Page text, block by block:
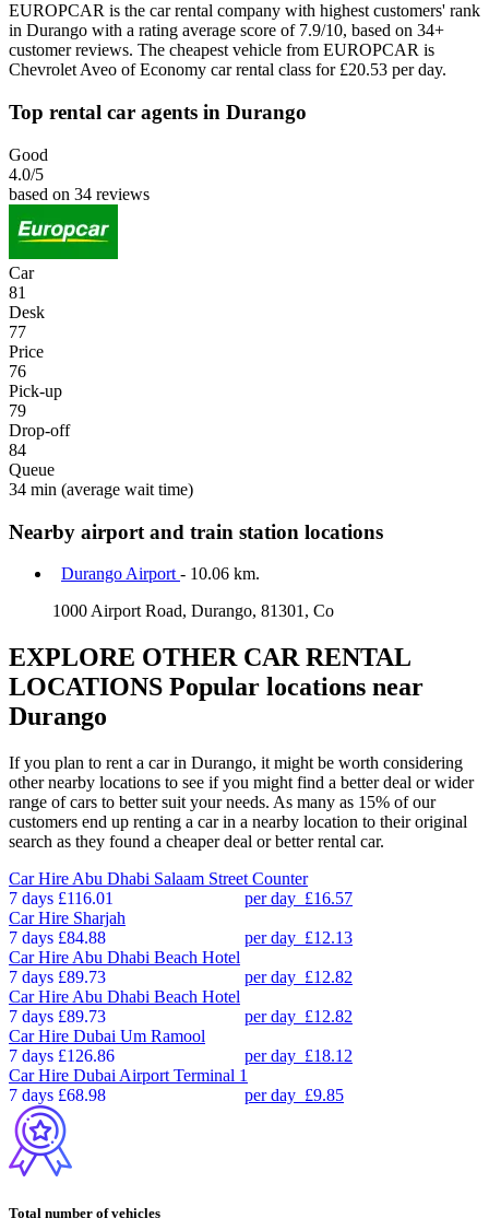
EUROPCAR is the car rental company with highest customers' rank
in Durango with a rating average score of 7.9/10, based on 34+
customer reviews. The cheapest vehicle from EUROPCAR is
Chevrolet Aveo of Economy car rental class for £20.53 per day.
Top rental car agents in Durango
Good
4.0/5
based on 34 reviews
Car
81
Desk
77
Price
76
Pick-up
79
Drop-off
84
Queue
34 min (average wait time)
Nearby airport and train station locations
Durango Airport - 10.06 km.
1000 Airport Road, Durango, 81301, Co
EXPLORE OTHER CAR RENTAL
LOCATIONS Popular locations near
Durango
If you plan to rent a car in Durango, it might be worth considering
other nearby locations to see if you might find a better deal or wider
range of cars to better suit your needs. As many as 15% of our
customers end up renting a car in a nearby location to their original
search as they found a cheaper deal or better rental car.
Car Hire Abu Dhabi Salaam Street Counter
7 days £116.01 per day £16.57
Car Hire Sharjah
7 days £84.88 per day £12.13
Car Hire Abu Dhabi Beach Hotel
7 days £89.73 per day £12.82
Car Hire Abu Dhabi Beach Hotel
7 days £89.73 per day £12.82
Car Hire Dubai Um Ramool
7 days £126.86 per day £18.12
Car Hire Dubai Airport Terminal 1
7 days £68.98 per day £9.85
Total number of vehicles